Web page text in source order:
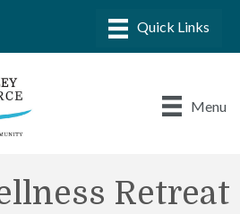
Menu
Retreat